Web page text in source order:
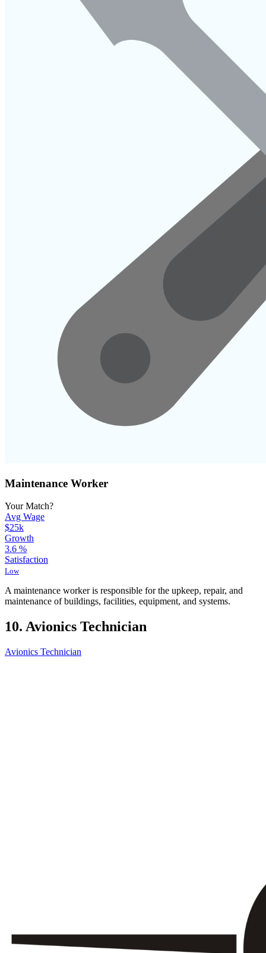
Maintenance Worker
Your Match?
Avg Wage
$25k
Growth
3.6 %
Satisfaction
Low
A maintenance worker is responsible for the upkeep, repair, and
maintenance of buildings, facilities, equipment, and systems.
10. Avionics Technician
Avionics Technician